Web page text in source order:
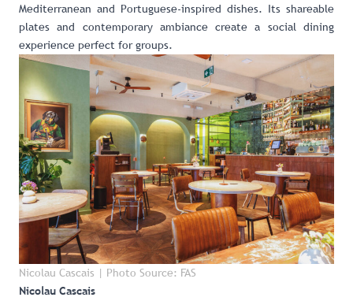
Mediterranean and Portuguese-inspired dishes. Its shareable
plates and contemporary ambiance create a social dining
experience perfect for groups.
Nicolau Cascais | Photo Source: FAS
Nicolau Cascais